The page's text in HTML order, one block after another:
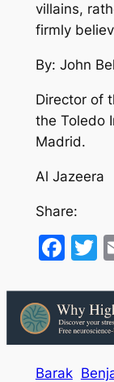
villains,
firmly
By: John
Director of
the Toledo
Madrid.
Al Jazeera
Share:
Barak